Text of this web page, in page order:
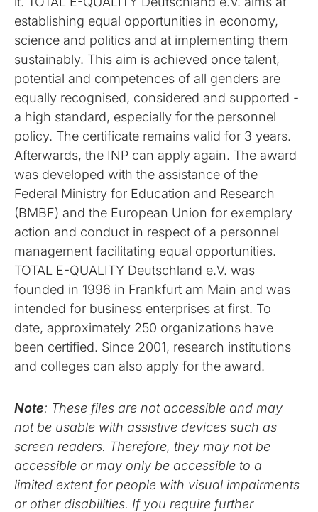
establishing equal opportunities in economy,
science and politics and at implementing them
sustainably. This aim is achieved once talent,
potential and competences of all genders are
equally recognised, considered and supported -
a high standard, especially for the personnel
policy. The certificate remains valid for 3 years.
Afterwards, the INP can apply again. The award
was developed with the assistance of the
Federal Ministry for Education and Research
(BMBF) and the European Union for exemplary
action and conduct in respect of a personnel
management facilitating equal opportunities.
TOTAL E-QUALITY Deutschland e.V. was
founded in 1996 in Frankfurt am Main and was
intended for business enterprises at first. To
date, approximately 250 organizations have
been certified. Since 2001, research institutions
and colleges can also apply for the award.
Note: These files are not accessible and may
not be usable with assistive devices such as
screen readers. Therefore, they may not be
accessible or may only be accessible to a
limited extent for people with visual impairments
or other disabilities. If you require further